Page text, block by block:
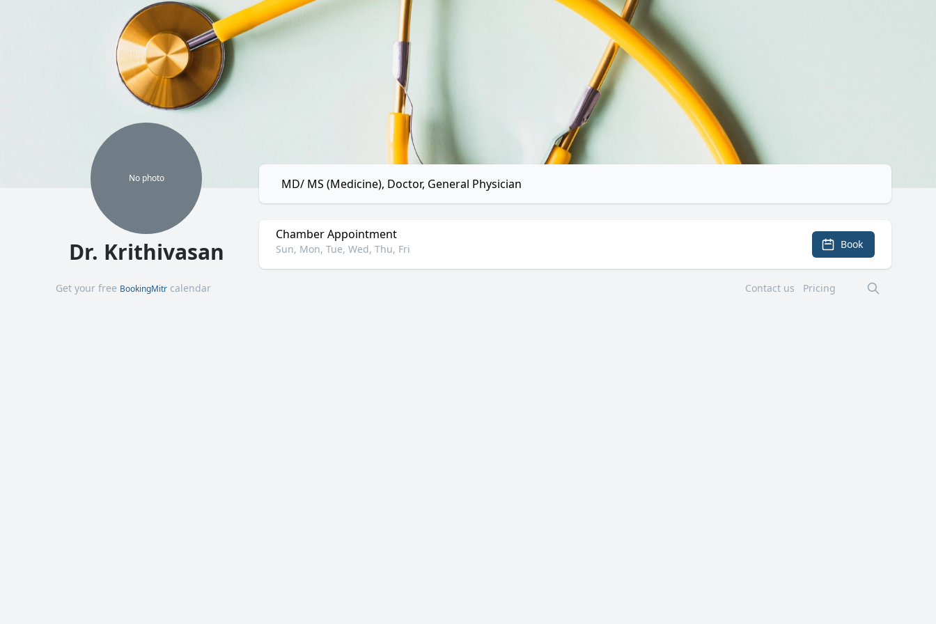
No photo
Dr. Krithivasan
MD/ MS (Medicine), Doctor, General Physician
Chamber Appointment
Sun, Mon, Tue, Wed, Thu, Fri Book
Get your free BookingMitr calendar Contact us Pricing